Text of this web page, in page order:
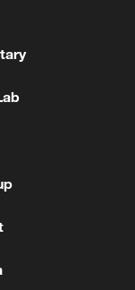
on Hormuz